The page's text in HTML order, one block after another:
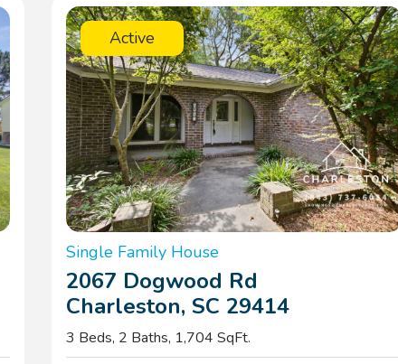
Active
Single Family House
2067 Dogwood Rd
Charleston, SC 29414
3 Beds, 2 Baths, 1,704 SqFt.